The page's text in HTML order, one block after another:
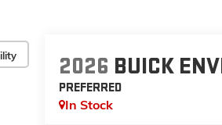
2026 BUICK
PREFERRED
In Stock